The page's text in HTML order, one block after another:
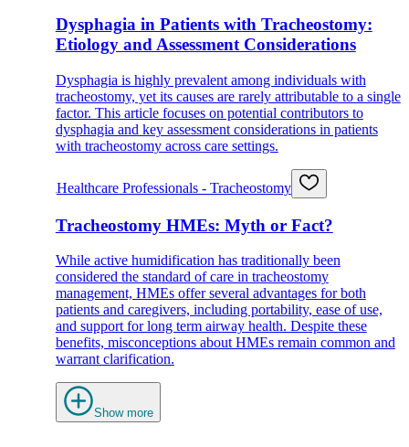
Dysphagia in Patients with Tracheostomy:
Etiology and Assessment Considerations
Dysphagia is highly prevalent among individuals with
tracheostomy, yet its causes are rarely attributable to a single
factor. This article focuses on potential contributors to
dysphagia and key assessment considerations in patients
with tracheostomy across care settings.
Healthcare Professionals - Tracheostomy
Tracheostomy HMEs: Myth or Fact?
While active humidification has traditionally been
considered the standard of care in tracheostomy
management, HMEs offer several advantages for both
patients and caregivers, including portability, ease of use,
and support for long term airway health. Despite these
benefits, misconceptions about HMEs remain common and
warrant clarification.
Show more